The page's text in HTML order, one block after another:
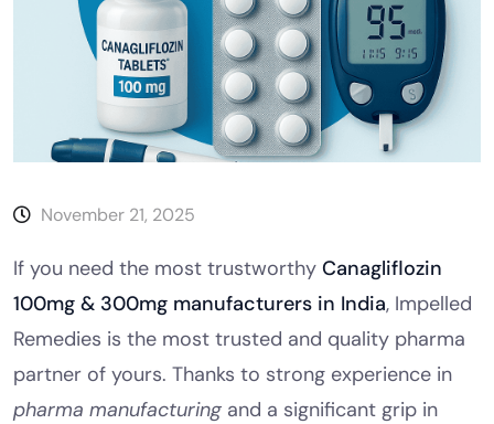
November 21, 2025
If you need the most trustworthy Canagliflozin
100mg & 300mg manufacturers in India, Impelled
Remedies is the most trusted and quality pharma
partner of yours. Thanks to strong experience in
pharma manufacturing and a significant grip in